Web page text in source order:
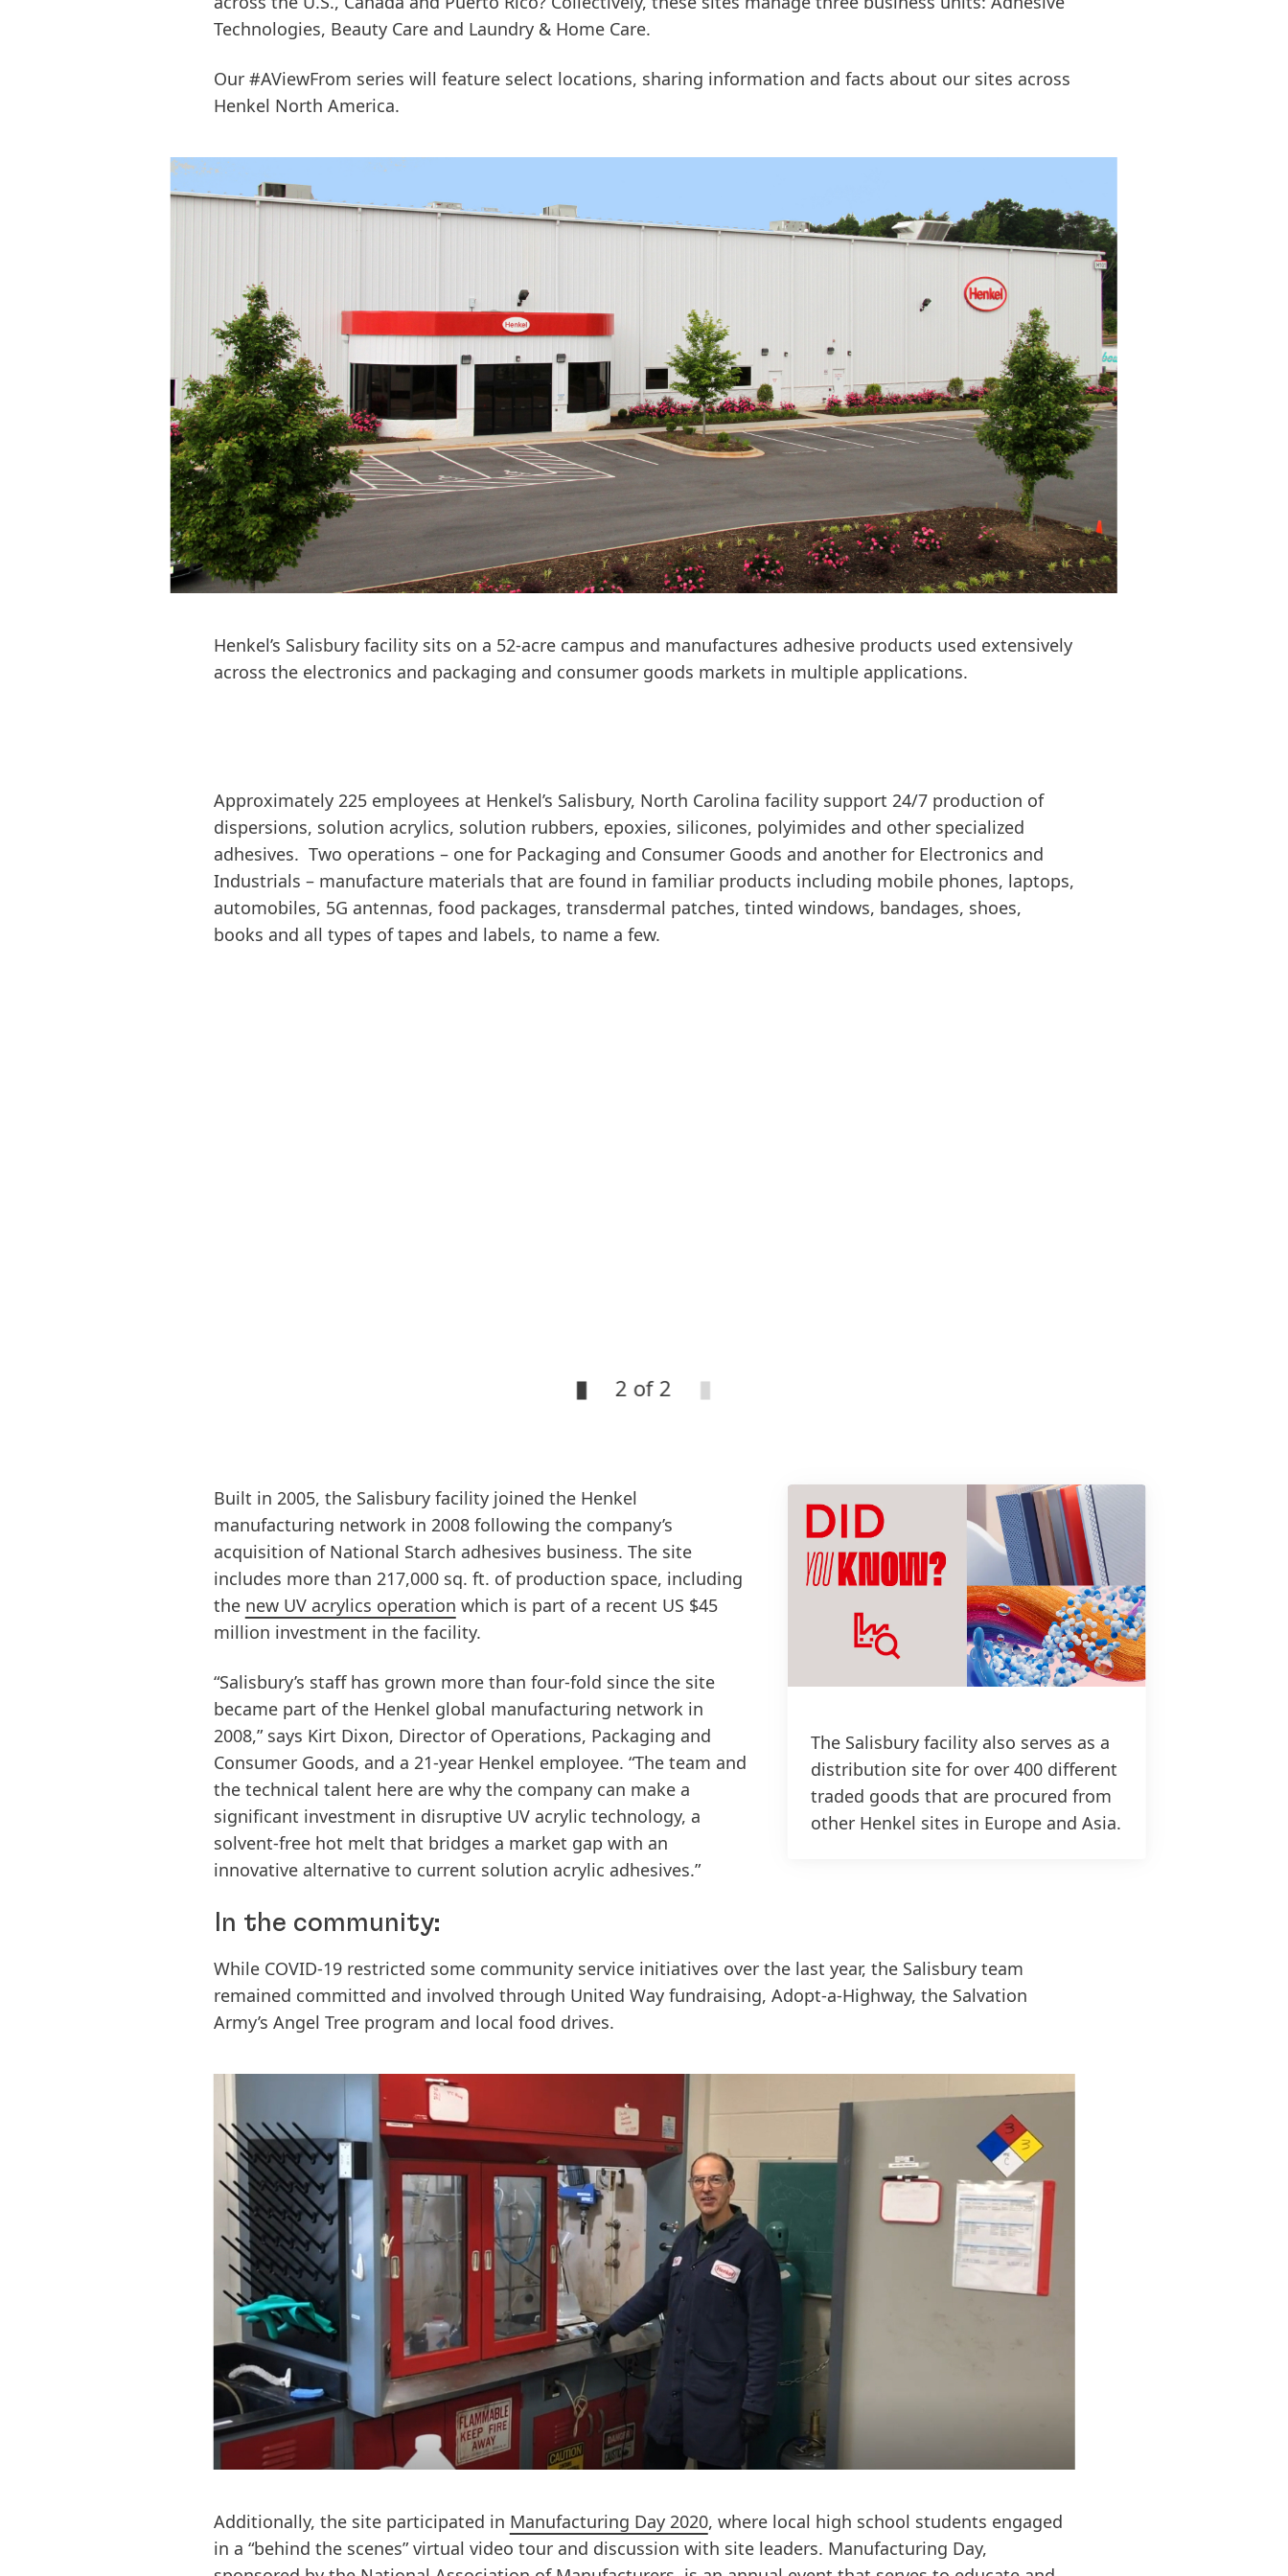
Technologies, Beauty Care and Laundry & Home Care.
Our #AViewFrom series will feature select locations, sharing information and facts about our sites across
Henkel North America.
Henkel’s Salisbury facility sits on a 52-acre campus and manufactures adhesive products used extensively
across the electronics and packaging and consumer goods markets in multiple applications.
Approximately 225 employees at Henkel’s Salisbury, North Carolina facility support 24/7 production of
dispersions, solution acrylics, solution rubbers, epoxies, silicones, polyimides and other specialized
adhesives. Two operations – one for Packaging and Consumer Goods and another for Electronics and
Industrials – manufacture materials that are found in familiar products including mobile phones, laptops,
automobiles, 5G antennas, food packages, transdermal patches, tinted windows, bandages, shoes,
books and all types of tapes and labels, to name a few.
2 of 2
The Salisbury facility also serves as a
distribution site for over 400 different
traded goods that are procured from
other Henkel sites in Europe and Asia.
Built in 2005, the Salisbury facility joined the Henkel
manufacturing network in 2008 following the company’s
acquisition of National Starch adhesives business. The site
includes more than 217,000 sq. ft. of production space, including
the new UV acrylics operation which is part of a recent US $45
million investment in the facility.
“Salisbury’s staff has grown more than four-fold since the site
became part of the Henkel global manufacturing network in
2008,” says Kirt Dixon, Director of Operations, Packaging and
Consumer Goods, and a 21-year Henkel employee. “The team and
the technical talent here are why the company can make a
significant investment in disruptive UV acrylic technology, a
solvent-free hot melt that bridges a market gap with an
innovative alternative to current solution acrylic adhesives.”
In the community:
While COVID-19 restricted some community service initiatives over the last year, the Salisbury team
remained committed and involved through United Way fundraising, Adopt-a-Highway, the Salvation
Army’s Angel Tree program and local food drives.
Additionally, the site participated in Manufacturing Day 2020, where local high school students engaged
in a “behind the scenes” virtual video tour and discussion with site leaders. Manufacturing Day,